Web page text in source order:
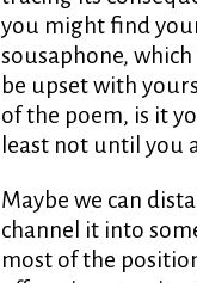
you might find
sousaphone,
be upset with
of the poem, is it
least not until you
Maybe we can
channel it into
most of the